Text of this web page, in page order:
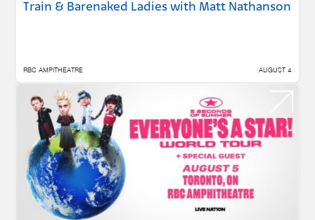
Train & Barenaked Ladies with Matt Nathanson
RBC AMPITHEATRE AUGUST 4